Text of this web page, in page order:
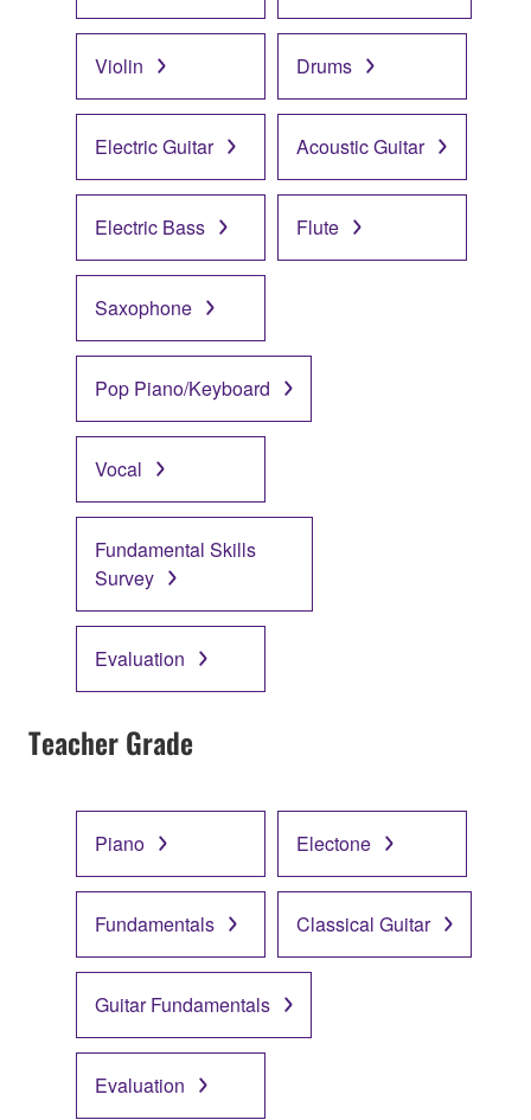
Violin Drums
Electric Guitar Acoustic Guitar
Electric Bass Flute
Saxophone
Pop Piano/Keyboard
Vocal
Fundamental Skills
Survey
Evaluation
Teacher Grade
Piano Electone
Fundamentals Classical Guitar
Guitar Fundamentals
Evaluation